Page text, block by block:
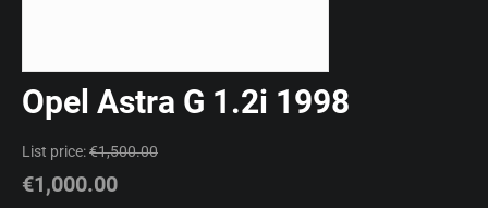
Opel Astra G 1.2i 1998
List price:€1,500.00
€1,000.00